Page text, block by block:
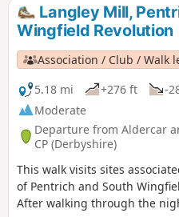
Langley Mill,
Wingfield Revolution
Association / Club / Walk
5.18 mi
+276 ft -
Moderate
Departure from Aldercar
CP (Derbyshire)
This walk visits sites
of Pentrich and South
After walking through the